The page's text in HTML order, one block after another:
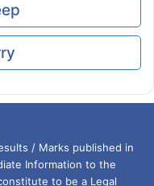
/ Marks published in
Information to the
to be a Legal